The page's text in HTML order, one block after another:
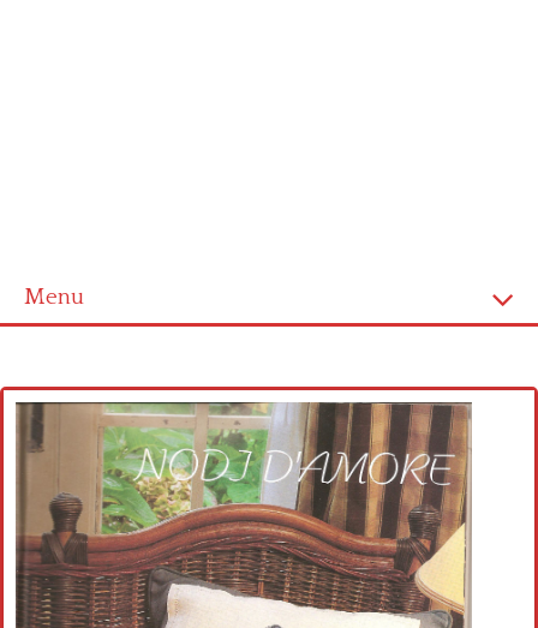
Menu
Cross stitch alphabet
Cross stitch Disney
Crochet round doily
Crochet flowers